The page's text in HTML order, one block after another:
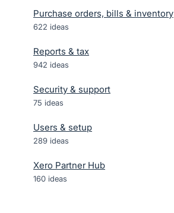
Purchase orders, bills & inventory
622 ideas
Reports & tax
942 ideas
Security & support
75 ideas
Users & setup
289 ideas
Xero Partner Hub
160 ideas